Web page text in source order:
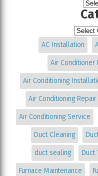
AC Installation
Air Conditioner
Air Conditioning
Air Conditioning Repair
Air Conditioning Service
Duct Cleaning
duct sealing Duct
Furnace Maintenance